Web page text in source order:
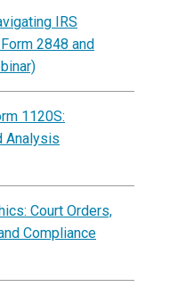
IRS
2848 and
1120S:
Analysis
Court Orders,
Compliance